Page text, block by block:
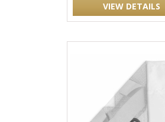
VIEW DETAILS